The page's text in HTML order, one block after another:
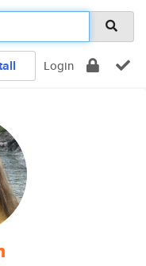
Login